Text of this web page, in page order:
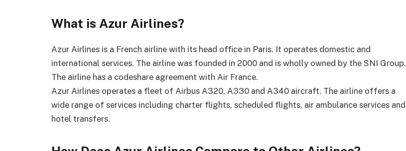
What is Azur Airlines?
Azur Airlines is a French airline with its head office in Paris. It operates domestic and
international services. The airline was founded in 2000 and is wholly owned by the SNI Group.
The airline has a codeshare agreement with Air France.
Azur Airlines operates a fleet of Airbus A320, A330 and A340 aircraft. The airline offers a
wide range of services including charter flights, scheduled flights, air ambulance services and
hotel transfers.